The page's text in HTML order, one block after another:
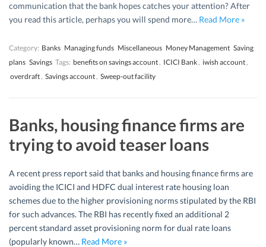
communication that the bank hopes catches your attention? After
you read this article, perhaps you will spend more… Read More »
Category: Banks Managing funds Miscellaneous Money Management Saving
plans Savings Tags: benefits on savings account, ICICI Bank, iwish account,
overdraft, Savings account, Sweep-out facility
Banks, housing finance firms are
trying to avoid teaser loans
A recent press report said that banks and housing finance firms are
avoiding the ICICI and HDFC dual interest rate housing loan
schemes due to the higher provisioning norms stipulated by the RBI
for such advances. The RBI has recently fixed an additional 2
percent standard asset provisioning norm for dual rate loans
(popularly known… Read More »